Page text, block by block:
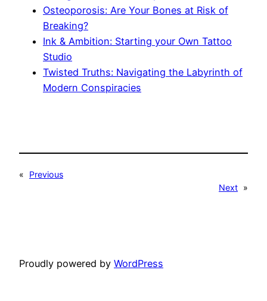
Osteoporosis: Are Your Bones at Risk of
Breaking?
Ink & Ambition: Starting your Own Tattoo
Studio
Twisted Truths: Navigating the Labyrinth of
Modern Conspiracies
«
Previous
Next »
Proudly powered by WordPress